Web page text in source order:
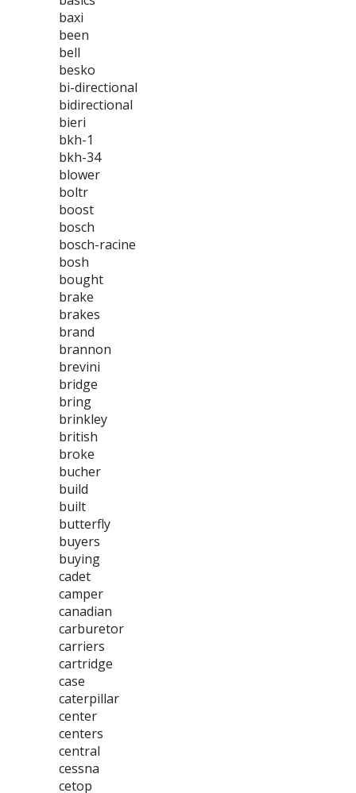
baxi
been
bell
besko
bi-directional
bidirectional
bieri
bkh-1
bkh-34
blower
boltr
boost
bosch
bosch-racine
bosh
bought
brake
brakes
brand
brannon
brevini
bridge
bring
brinkley
british
broke
bucher
build
built
butterfly
buyers
buying
cadet
camper
canadian
carburetor
carriers
cartridge
case
caterpillar
center
centers
central
cessna
cetop